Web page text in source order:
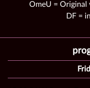
OmeU = Original
DF =